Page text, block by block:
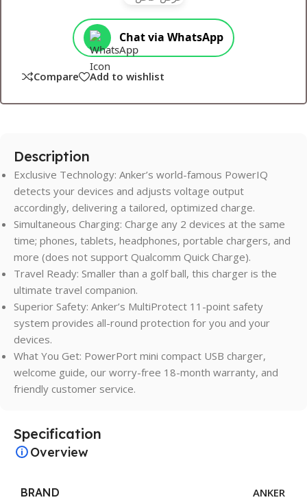
Chat via WhatsApp
Compare Add to wishlist
Description
Exclusive Technology: Anker’s world-famous PowerIQ
detects your devices and adjusts voltage output
accordingly, delivering a tailored, optimized charge.
Simultaneous Charging: Charge any 2 devices at the same
time; phones, tablets, headphones, portable chargers, and
more (does not support Qualcomm Quick Charge).
Travel Ready: Smaller than a golf ball, this charger is the
ultimate travel companion.
Superior Safety: Anker’s MultiProtect 11-point safety
system provides all-round protection for you and your
devices.
What You Get: PowerPort mini compact USB charger,
welcome guide, our worry-free 18-month warranty, and
friendly customer service.
Specification
Overview
BRAND ANKER